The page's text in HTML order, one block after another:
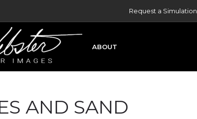
Request a Simulation
ABOUT
AND SAND